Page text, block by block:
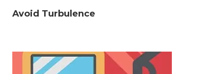
Avoid Turbulence